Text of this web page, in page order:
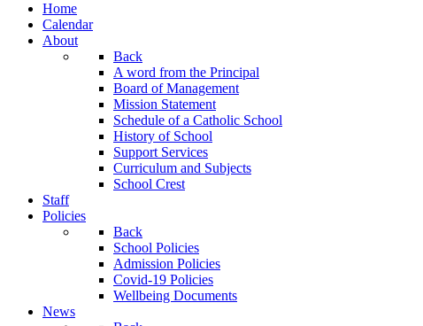
Home
Calendar
About
Back
A word from the Principal
Board of Management
Mission Statement
Schedule of a Catholic School
History of School
Support Services
Curriculum and Subjects
School Crest
Staff
Policies
Back
School Policies
Admission Policies
Covid-19 Policies
Wellbeing Documents
News